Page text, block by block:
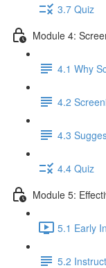
3.7 Quiz
Module 4:
4.1 Why
4.2
4.3
4.4 Quiz
Module 5:
5.1 Early
5.2